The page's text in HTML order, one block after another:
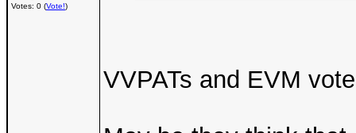
Votes: 0 (Vote!)
VVPATs and EVM